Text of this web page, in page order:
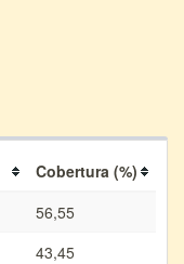
Cobertura (%)
56,55
43,45